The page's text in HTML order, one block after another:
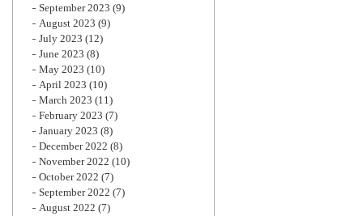
September 2023 (9)
August 2023 (9)
July 2023 (12)
June 2023 (8)
May 2023 (10)
April 2023 (10)
March 2023 (11)
February 2023 (7)
January 2023 (8)
December 2022 (8)
November 2022 (10)
October 2022 (7)
September 2022 (7)
August 2022 (7)